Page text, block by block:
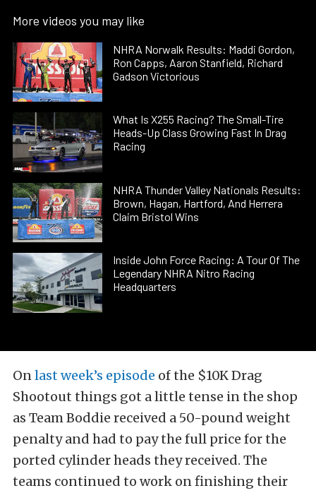
More videos you may like
NHRA Norwalk Results: Maddi Gordon,
Ron Capps, Aaron Stanfield, Richard
Gadson Victorious
What Is X255 Racing? The Small-Tire
Heads-Up Class Growing Fast In Drag
Racing
NHRA Thunder Valley Nationals Results:
Brown, Hagan, Hartford, And Herrera
Claim Bristol Wins
Inside John Force Racing: A Tour Of The
Legendary NHRA Nitro Racing
Headquarters
Onlast week’s episode of the $10K Drag
Shootout things got a little tense in the shop
as Team Boddie received a 50-pound weight
penalty and had to pay the full price for the
ported cylinder heads they received. The
teams continued to work on finishing their